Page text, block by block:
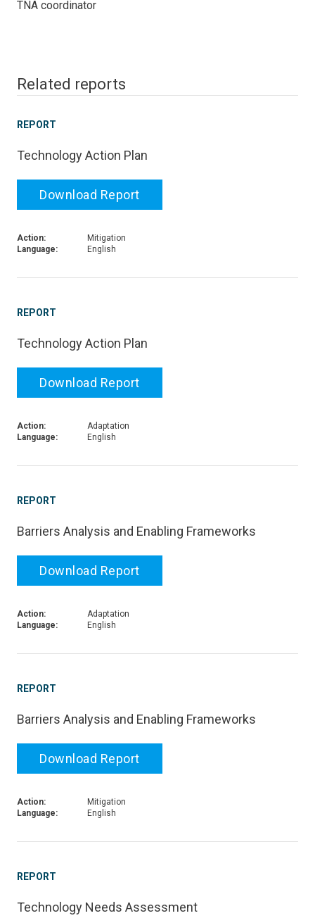
TNA coordinator
Related reports
REPORT
Technology Action Plan
Download Report
Action:
Mitigation
Language:
English
REPORT
Technology Action Plan
Download Report
Action:
Adaptation
Language:
English
REPORT
Barriers Analysis and Enabling Frameworks
Download Report
Action:
Adaptation
Language:
English
REPORT
Barriers Analysis and Enabling Frameworks
Download Report
Action:
Mitigation
Language:
English
REPORT
Technology Needs Assessment